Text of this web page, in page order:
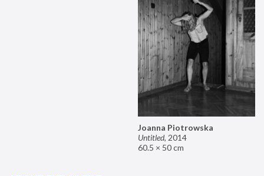
Joanna Piotrowska
Untitled, 2014
60.5 × 50 cm